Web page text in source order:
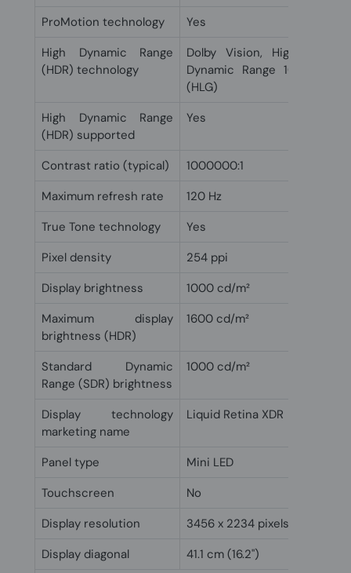
ProMotion technology
Yes
High Dynamic Range
(HDR) technology
Dolby Vision, High
Dynamic Range 10+
(HLG)
High Dynamic Range
(HDR) supported
Yes
Contrast ratio (typical)
1000000:1
Maximum refresh rate
120 Hz
True Tone technology
Yes
Pixel density
254 ppi
Display brightness
1000 cd/m²
Maximum display
brightness (HDR)
1600 cd/m²
Standard Dynamic
Range (SDR) brightness
1000 cd/m²
Display technology
marketing name
Liquid Retina XDR
Panel type
Mini LED
Touchscreen
No
Display resolution
3456 x 2234 pixels
Display diagonal
41.1 cm (16.2")